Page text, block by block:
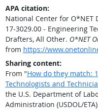
APA citation:
National Center for O*NET
17-3029.00 - Engineering
Drafters, All Other. O*NET
from https://
Sharing content:
From "How do they match:
Technologists and
the U.S. Department of
Administration (USDOL/